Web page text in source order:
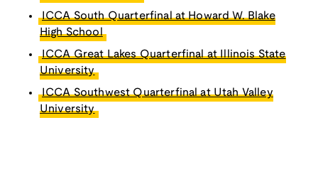
ICCA South Quarterfinal at Howard W. Blake
High School
ICCA Great Lakes Quarterfinal at Illinois State
University
ICCA Southwest Quarterfinal at Utah Valley
University